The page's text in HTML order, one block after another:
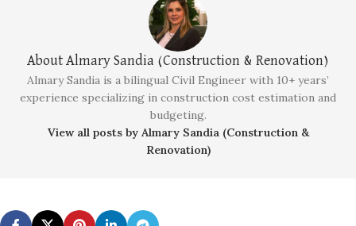
About Almary Sandia (Construction & Renovation)
Almary Sandia is a bilingual Civil Engineer with 10+ years’
experience specializing in construction cost estimation and
budgeting.
View all posts by Almary Sandia (Construction &
Renovation)